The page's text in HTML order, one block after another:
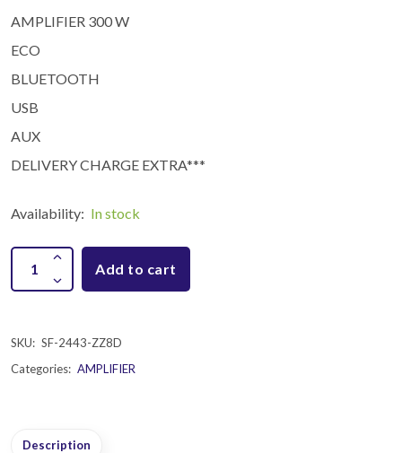
AMPLIFIER 300 W
ECO
BLUETOOTH
USB
AUX
DELIVERY CHARGE EXTRA***
Availability: In stock
Add to cart
SKU: SF-2443-ZZ8D
Categories: AMPLIFIER
Description